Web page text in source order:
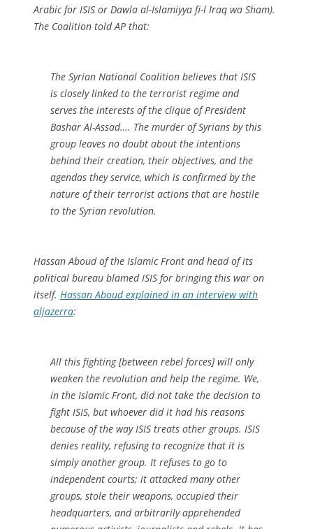
Arabic for ISIS or Dawla al-Islamiyya fi-l `Iraq wa Sham).
The Coalition told AP that:
The Syrian National Coalition believes that ISIS
is closely linked to the terrorist regime and
serves the interests of the clique of President
Bashar Al-Assad…. The murder of Syrians by this
group leaves no doubt about the intentions
behind their creation, their objectives, and the
agendas they service, which is confirmed by the
nature of their terrorist actions that are hostile
to the Syrian revolution.
Hassan Aboud of the Islamic Front and head of its
political bureau blamed ISIS for bringing this war on
itself. Hassan Aboud explained in an interview with
aljazerra:
All this fighting [between rebel forces] will only
weaken the revolution and help the regime. We,
in the Islamic Front, did not take the decision to
fight ISIS, but whoever did it had his reasons
because of the way ISIS treats other groups. ISIS
denies reality, refusing to recognize that it is
simply another group. It refuses to go to
independent courts; it attacked many other
groups, stole their weapons, occupied their
headquarters, and arbitrarily apprehended